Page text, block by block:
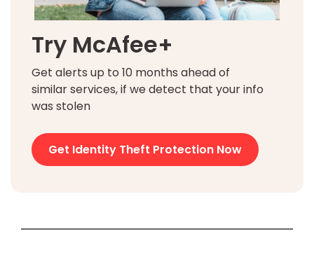
Try McAfee+
Get alerts up to 10 months ahead of
similar services, if we detect that your info
was stolen
Get Identity Theft Protection Now